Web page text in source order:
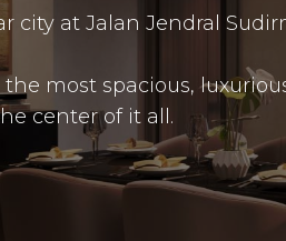
city at Jalan Jendral
most spacious,
center of it all.